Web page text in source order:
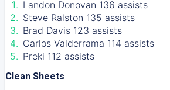
Landon Donovan 136 assists
Steve Ralston 135 assists
Brad Davis 123 assists
Carlos Valderrama 114 assists
Preki 112 assists
Clean Sheets